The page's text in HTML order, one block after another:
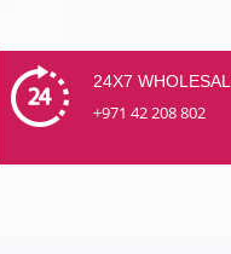
24X7
+971 42 208 802